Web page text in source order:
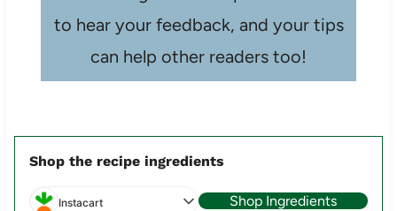
to hear your feedback, and your tips
can help other readers too!
Shop the recipe ingredients
Instacart Shop Ingredients